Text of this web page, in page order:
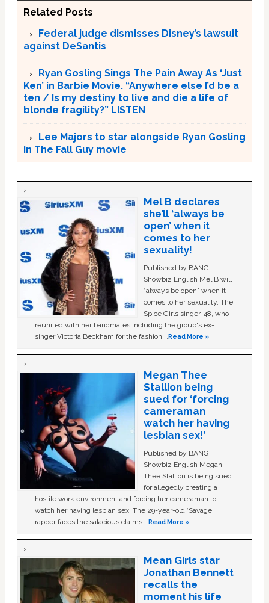
Related Posts
Federal judge dismisses Disney’s lawsuit
against DeSantis
Ryan Gosling Sings The Pain Away As ‘Just
Ken’ in Barbie Movie. “Anywhere else I’d be a
ten / Is my destiny to live and die a life of
blonde fragility?” LISTEN
Lee Majors to star alongside Ryan Gosling
in The Fall Guy movie
Mel B declares
she’ll ‘always be
open’ when it
comes to her
sexuality!
Published by BANG
Showbiz English Mel B will
“always be open” when it
comes to her sexuality. The
Spice Girls singer, 48, who
reunited with her bandmates including the group's ex-
singer Victoria Beckham for the fashion …Read More »
Megan Thee
Stallion being
sued for ‘forcing
cameraman
watch her having
lesbian sex!’
Published by BANG
Showbiz English Megan
Thee Stallion is being sued
for allegedly creating a
hostile work environment and forcing her cameraman to
watch her having lesbian sex. The 29-year-old ‘Savage'
rapper faces the salacious claims …Read More »
Mean Girls star
Jonathan Bennett
recalls the
moment his life